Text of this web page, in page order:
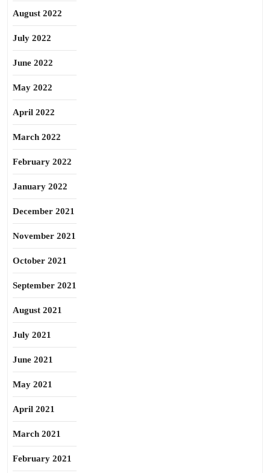
August 2022
July 2022
June 2022
May 2022
April 2022
March 2022
February 2022
January 2022
December 2021
November 2021
October 2021
September 2021
August 2021
July 2021
June 2021
May 2021
April 2021
March 2021
February 2021